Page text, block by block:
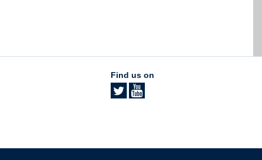
Find us on